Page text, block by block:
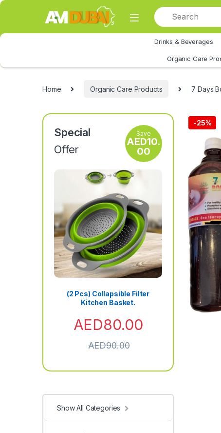
Skip to navigation
Skip to content
Drinks & Beverages
Organic Care
Home Organic Care Products 7 Days
-25%
Special
Offer
Save
AED10.
00
(2 Pcs) Collapsible Filter
Kitchen Basket.
AED80.00
AED90.00
Show All Categories